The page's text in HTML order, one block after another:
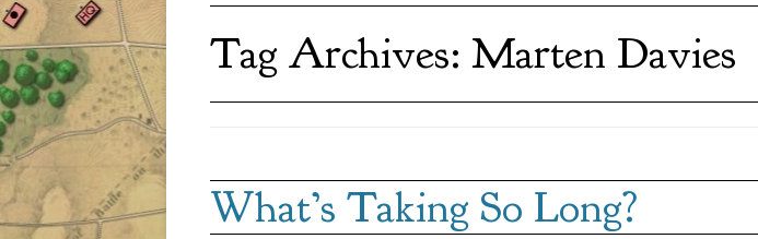
Tag Archives: Marten Davies
What’s Taking So Long?